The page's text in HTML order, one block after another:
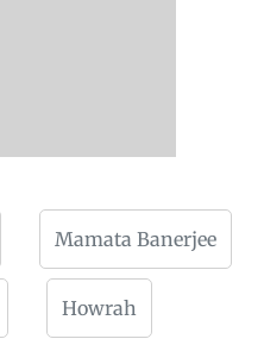
Mamata Banerjee
Howrah